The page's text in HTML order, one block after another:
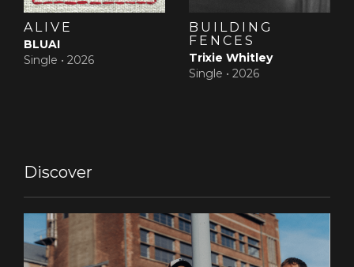
ALIVE
BLUAI
Single • 2026
BUILDING
FENCES
Trixie Whitley
Single • 2026
Discover